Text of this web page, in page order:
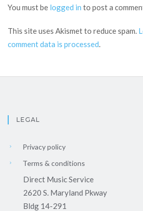
You must be logged in to post a
This site uses Akismet to reduce spam.
comment data is processed.
LEGAL
Privacy policy
Terms & conditions
Direct Music Service
2620 S. Maryland Pkway
Bldg 14-291